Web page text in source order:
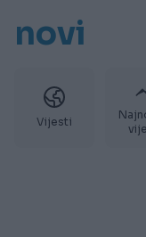
novi
Vijesti